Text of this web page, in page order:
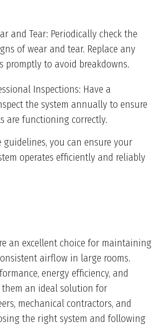
and Tear: Periodically check the
of wear and tear. Replace any
promptly to avoid breakdowns.
Inspections: Have a
the system annually to ensure
are functioning correctly.
you can ensure your
operates efficiently and reliably
an excellent choice for maintaining
airflow in large rooms.
energy efficiency, and
an ideal solution for
mechanical contractors, and
the right system and following